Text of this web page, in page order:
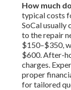
How much
typical costs
SoCal
to the repair
$150–$350,
$600. After-
charges.
proper
for tailored